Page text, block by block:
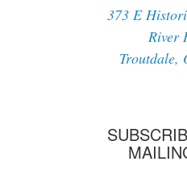
373 E
River
Troutdale,